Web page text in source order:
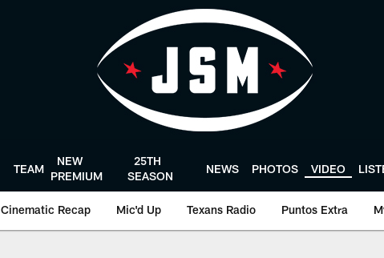
TEAM
NEW
PREMIUM
25TH
SEASON
NEWS PHOTOS VIDEO
Cinematic Recap Mic'd Up Texans Radio Puntos Extra